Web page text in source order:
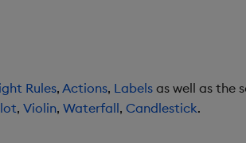
Rules, Actions, Labels as well as the
, Violin, Waterfall, Candlestick.